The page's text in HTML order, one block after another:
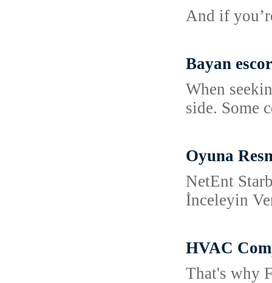
And if
Bayan
When
side. Some
Oyuna
NetEnt
İnceleyin
HVAC
That's why